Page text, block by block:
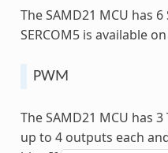
The SAMD21 MCU has 6
SERCOM5 is available
PWM
The SAMD21 MCU has
up to 4 outputs each